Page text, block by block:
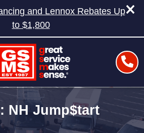
and Lennox Rebates Up
to $1,800
NH Jump$tart